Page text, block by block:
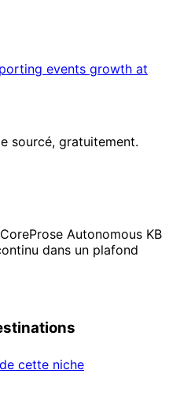
events growth at
sourcé, gratuitement.
Autonomous KB
dans un plafond
cette niche